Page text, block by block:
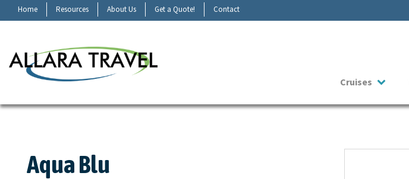
Home Resources About Us Get a Quote! Contact
Cruises
Aqua Blu